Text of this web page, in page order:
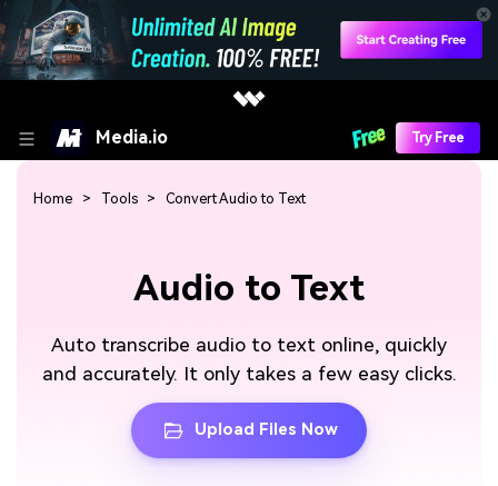
Media.io Try Free
Audio to Text
Auto transcribe audio to text online, quickly
and accurately. It only takes a few easy clicks.
Upload Files Now
Home Tools Convert Audio to Text